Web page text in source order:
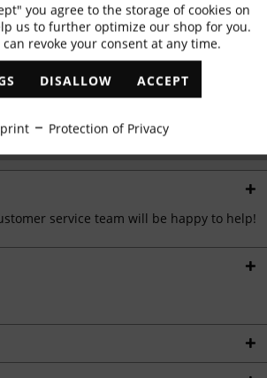
offers ✓ The latest trends
service team will be happy to help!
Active
Inactive
Inactive
Inactive
you agree to the storage of cookies on
us to further optimize our shop for you.
revoke your consent at any time.
DISALLOW ACCEPT
Protection of Privacy